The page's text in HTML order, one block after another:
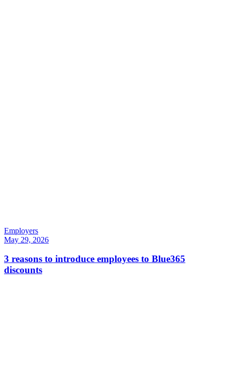
Employers
May 29, 2026
3 reasons to introduce employees to Blue365
discounts